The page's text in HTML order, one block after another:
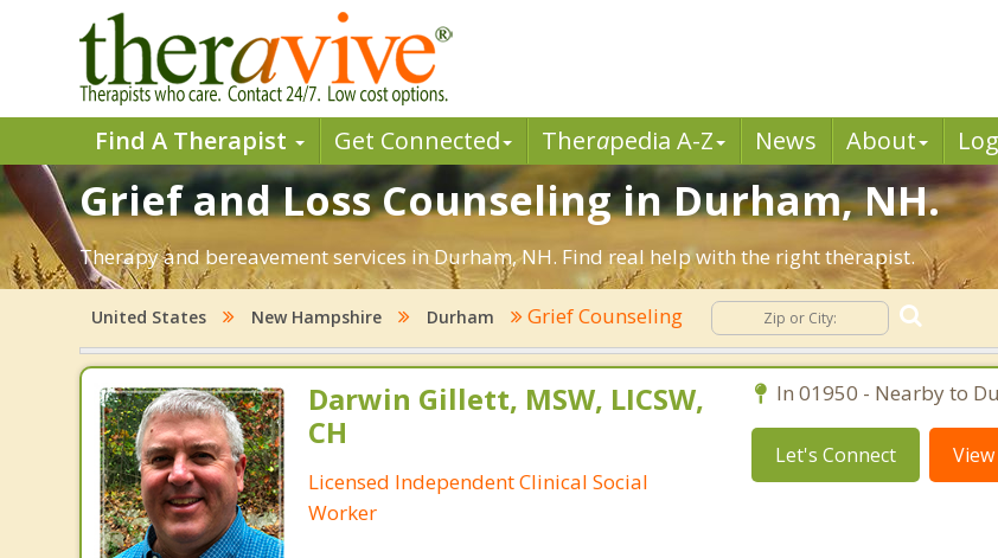
Find A Therapist Get Connected Therapedia A-Z News About
Grief and Loss Counseling in Durham, NH.
Therapy and bereavement services in Durham, NH. Find real help with the right therapist.
United States New Hampshire Durham Grief Counseling
Darwin Gillett, MSW, LICSW,
CH
Licensed Independent Clinical Social
Worker
In 01950 - Nearby to
Let's Connect